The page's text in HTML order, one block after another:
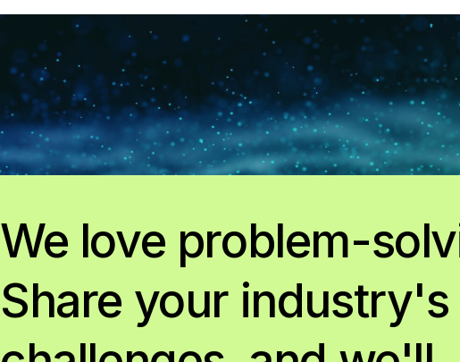
We love problem-
Share your industry's